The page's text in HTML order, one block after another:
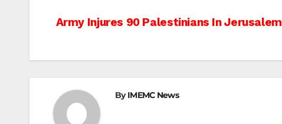
Post
Army Injures 90 Palestinians In Jerusalem
ByIMEMC News